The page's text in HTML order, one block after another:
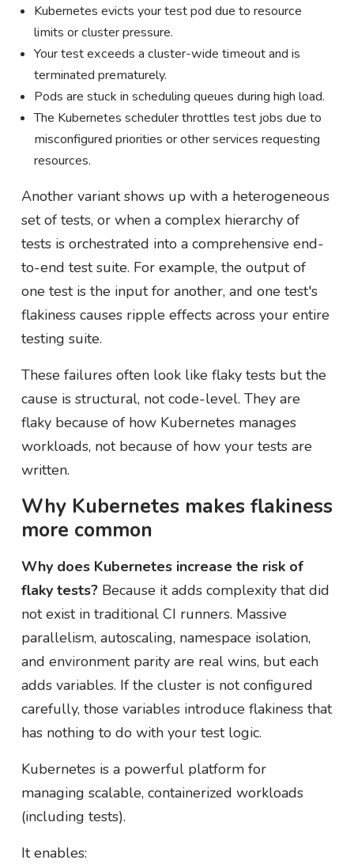
Kubernetes evicts your test pod due to resource
limits or cluster pressure.
Your test exceeds a cluster-wide timeout and is
terminated prematurely.
Pods are stuck in scheduling queues during high load.
The Kubernetes scheduler throttles test jobs due to
misconfigured priorities or other services requesting
resources.
Another variant shows up with a heterogeneous
set of tests, or when a complex hierarchy of
tests is orchestrated into a comprehensive end-
to-end test suite. For example, the output of
one test is the input for another, and one test's
flakiness causes ripple effects across your entire
testing suite.
These failures often look like flaky tests but the
cause is structural, not code-level. They are
flaky because of how Kubernetes manages
workloads, not because of how your tests are
written.
Why Kubernetes makes flakiness
more common
Why does Kubernetes increase the risk of
flaky tests?Because it adds complexity that did
not exist in traditional CI runners. Massive
parallelism, autoscaling, namespace isolation,
and environment parity are real wins, but each
adds variables. If the cluster is not configured
carefully, those variables introduce flakiness that
has nothing to do with your test logic.
Kubernetes is a powerful platform for
managing scalable, containerized workloads
(including tests).
It enables: